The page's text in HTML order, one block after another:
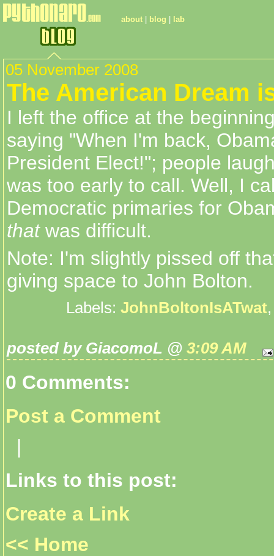
about blog lab
05 November 2008
The American Dream
I left the office at the
saying "When I'm back,
President Elect!"; people
was too early to call. Well, I
Democratic primaries for
thatwas difficult.
Note: I'm slightly pissed off
giving space to John Bolton.
Labels: JohnBoltonIsATwat
posted by GiacomoL @ 3:09 AM
0 Comments:
Post a Comment
|
Links to this post:
Create a Link
<< Home